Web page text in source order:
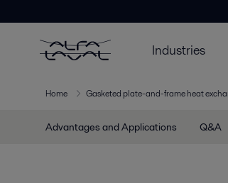
Industries
Home Gasketed plate-and-frame heat
Advantages and Applications Q&A